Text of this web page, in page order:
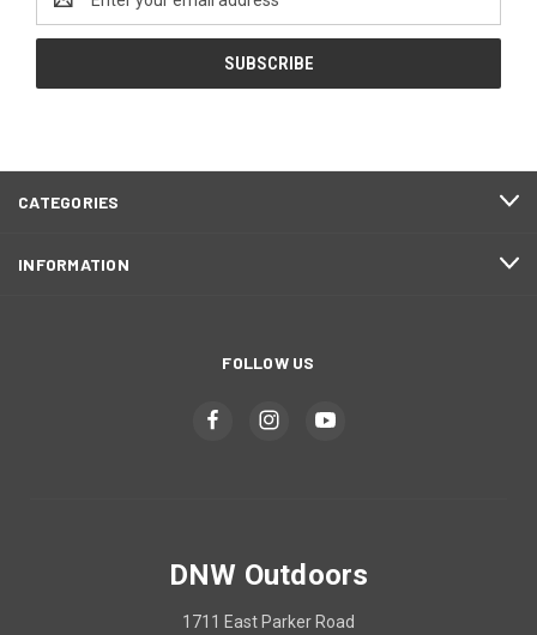
Address
CATEGORIES
INFORMATION
FOLLOW US
DNW Outdoors
1711 East Parker Road